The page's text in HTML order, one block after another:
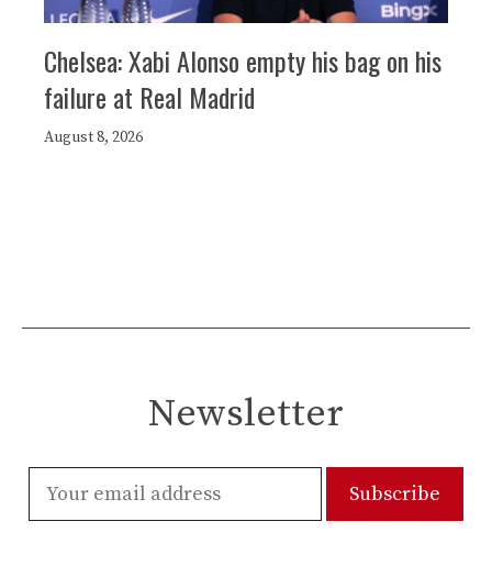
Chelsea: Xabi Alonso empty his bag on his
failure at Real Madrid
August 8, 2026
Newsletter